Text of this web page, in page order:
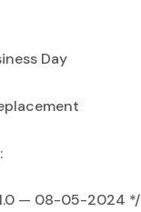
Day
— 08-05-2024 */